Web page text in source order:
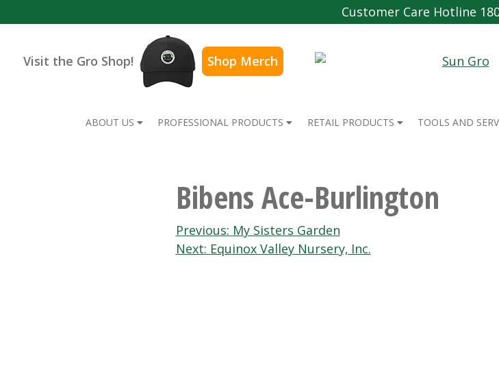
Customer Care Hotline
Visit the Gro Shop! Shop Merch
ABOUT US PROFESSIONAL PRODUCTS RETAIL PRODUCTS TOOLS AND
Bibens Ace-Burlington
Post
navigation
Previous: My Sisters Garden
Next: Equinox Valley Nursery‚ Inc.